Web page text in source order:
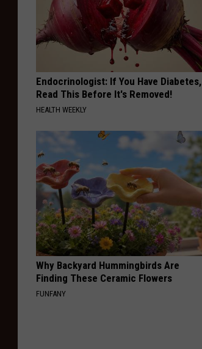
Endocrinologist: If You Have Diabetes,
Read This Before It's Removed!
HEALTH WEEKLY
Why Backyard Hummingbirds Are
Finding These Ceramic Flowers
FUNFANY